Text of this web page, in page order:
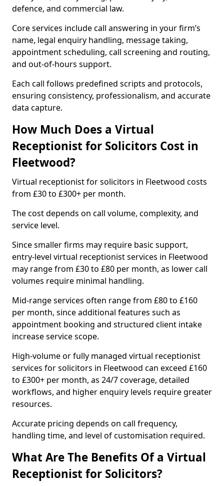
defence, and commercial law.
Core services include call answering in your firm’s
name, legal enquiry handling, message taking,
appointment scheduling, call screening and routing,
and out-of-hours support.
Each call follows predefined scripts and protocols,
ensuring consistency, professionalism, and accurate
data capture.
How Much Does a Virtual
Receptionist for Solicitors Cost in
Fleetwood?
Virtual receptionist for solicitors in Fleetwood costs
from £30 to £300+ per month.
The cost depends on call volume, complexity, and
service level.
Since smaller firms may require basic support,
entry-level virtual receptionist services in Fleetwood
may range from £30 to £80 per month, as lower call
volumes require minimal handling.
Mid-range services often range from £80 to £160
per month, since additional features such as
appointment booking and structured client intake
increase service scope.
High-volume or fully managed virtual receptionist
services for solicitors in Fleetwood can exceed £160
to £300+ per month, as 24/7 coverage, detailed
workflows, and higher enquiry levels require greater
resources.
Accurate pricing depends on call frequency,
handling time, and level of customisation required.
What Are The Benefits Of a Virtual
Receptionist for Solicitors?